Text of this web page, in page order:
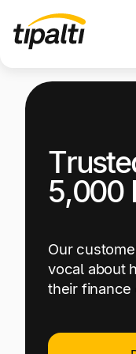
ResourcesSolutions
See how
wide range of
Learn about
and emerging
automation.
Pricing
5,000
Our
vocal about
their finance